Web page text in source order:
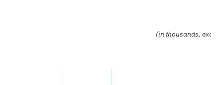
(in thousands,